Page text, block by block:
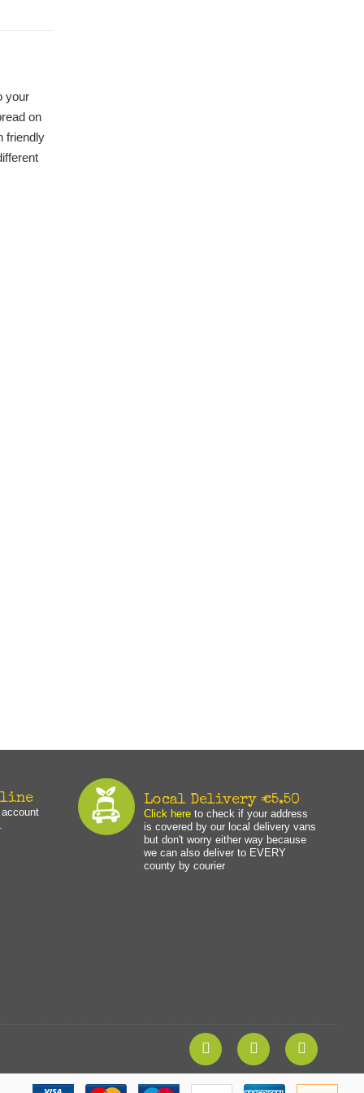
your
on
friendly
Local Delivery €5.50
Click here to check if your address
is covered by our local delivery vans
but don't worry either way because
we can also deliver to EVERY
county by courier